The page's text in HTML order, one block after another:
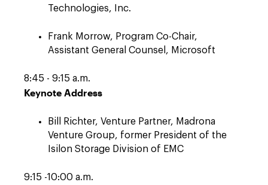
Technologies, Inc.
Frank Morrow, Program Co-Chair,
Assistant General Counsel, Microsoft
8:45 - 9:15 a.m.
Keynote Address
Bill Richter, Venture Partner, Madrona
Venture Group, former President of the
Isilon Storage Division of EMC
9:15 -10:00 a.m.